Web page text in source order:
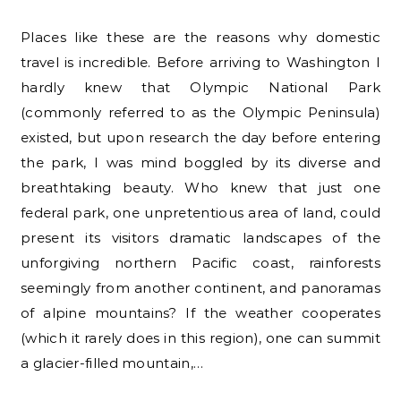
Places like these are the reasons why domestic
travel is incredible. Before arriving to Washington I
hardly knew that Olympic National Park
(commonly referred to as the Olympic Peninsula)
existed, but upon research the day before entering
the park, I was mind boggled by its diverse and
breathtaking beauty. Who knew that just one
federal park, one unpretentious area of land, could
present its visitors dramatic landscapes of the
unforgiving northern Pacific coast, rainforests
seemingly from another continent, and panoramas
of alpine mountains? If the weather cooperates
(which it rarely does in this region), one can summit
a glacier-filled mountain,…